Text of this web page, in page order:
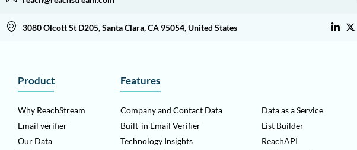
3080 Olcott St D205, Santa Clara, CA 95054, United States
Product
Why ReachStream
Email verifier
Our Data
Features
Company and Contact Data
Built-in Email Verifier
Technology Insights
Data as a Service
List Builder
ReachAPI